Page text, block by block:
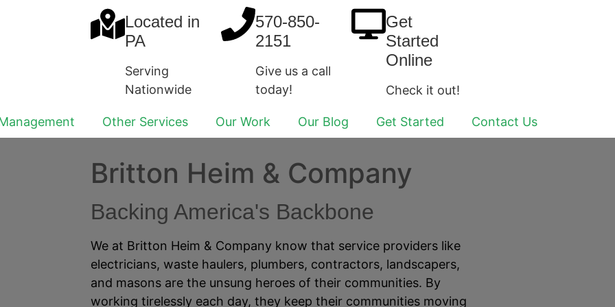
Located in
PA
Serving
Nationwide
570-850-
2151
Give us a call
today!
Get
Started
Online
Check it out!
Other Services Our Work Our Blog Get Started Contact Us
Britton Heim & Company
Backing America's Backbone
We at Britton Heim & Company know that service providers like
electricians, waste haulers, plumbers, contractors, landscapers,
and masons are the unsung heroes of their communities. By
working tirelessly each day, they keep their communities moving